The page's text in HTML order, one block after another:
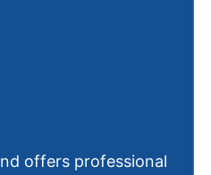
offers professional